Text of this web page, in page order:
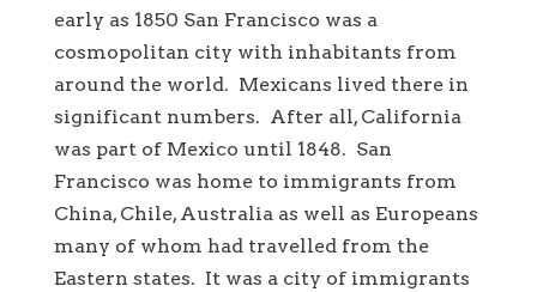
early as 1850 San Francisco was a
cosmopolitan city with inhabitants from
around the world. Mexicans lived there in
significant numbers. After all, California
was part of Mexico until 1848. San
Francisco was home to immigrants from
China, Chile, Australia as well as Europeans
many of whom had travelled from the
Eastern states. It was a city of immigrants